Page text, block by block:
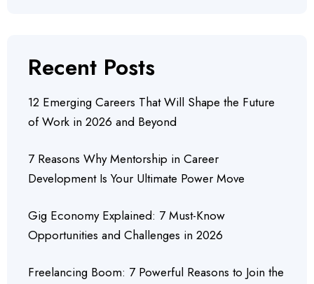
Recent Posts
12 Emerging Careers That Will Shape the Future
of Work in 2026 and Beyond
7 Reasons Why Mentorship in Career
Development Is Your Ultimate Power Move
Gig Economy Explained: 7 Must-Know
Opportunities and Challenges in 2026
Freelancing Boom: 7 Powerful Reasons to Join the